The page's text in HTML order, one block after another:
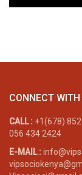
CONNECT WITH
CALL : +1(678)
056 434 2424
E-MAIL :